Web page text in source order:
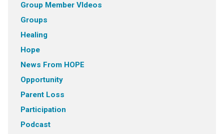
Group Member VIdeos
Groups
Healing
Hope
News From HOPE
Opportunity
Parent Loss
Participation
Podcast